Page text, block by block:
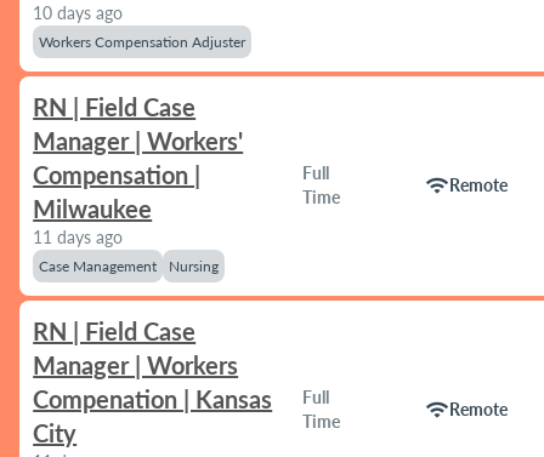
10 days ago
Workers Compensation Adjuster
RN | Field Case
Manager | Workers'
Compensation |
Milwaukee
11 days ago
Case Management Nursing
Full
Time
wifiRemote
RN | Field Case
Manager | Workers
Compenation | Kansas
City
Full
Time
wifiRemote